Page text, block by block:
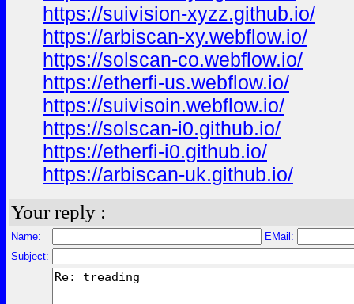
https://suivision-xyzz.github.io/
https://arbiscan-xy.webflow.io/
https://solscan-co.webflow.io/
https://etherfi-us.webflow.io/
https://suivisoin.webflow.io/
https://solscan-i0.github.io/
https://etherfi-i0.github.io/
https://arbiscan-uk.github.io/
Your reply :
Name:
EMail:
Subject: